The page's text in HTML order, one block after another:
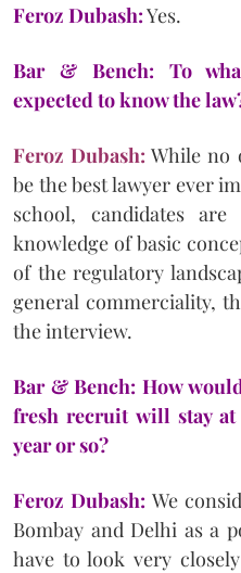
Feroz Dubash:Yes.
Bar & Bench: To
expected to know
Feroz Dubash: While no
be the best lawyer ever
school, candidates
knowledge of basic
of the regulatory
general commerciality,
the interview.
Bar & Bench: How
fresh recruit will stay
year or so?
Feroz Dubash: We
Bombay and Delhi as a
have to look very